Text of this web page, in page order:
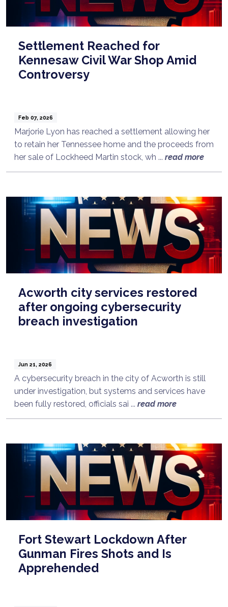
Settlement Reached for
Kennesaw Civil War Shop Amid
Controversy
Feb 07, 2026
Marjorie Lyon has reached a settlement allowing her
to retain her Tennessee home and the proceeds from
her sale of Lockheed Martin stock, wh ... read more
Acworth city services restored
after ongoing cybersecurity
breach investigation
Jun 21, 2026
A cybersecurity breach in the city of Acworth is still
under investigation, but systems and services have
been fully restored, officials sai ... read more
Fort Stewart Lockdown After
Gunman Fires Shots and Is
Apprehended